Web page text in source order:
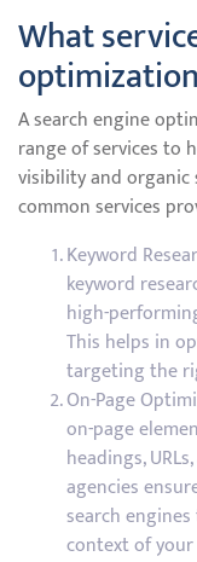
What
A search engine
range of services to
visibility and organic
common services
Keyword
keyword
high-
This helps in
targeting the
On-Page
on-page
headings,
agencies
search
context of